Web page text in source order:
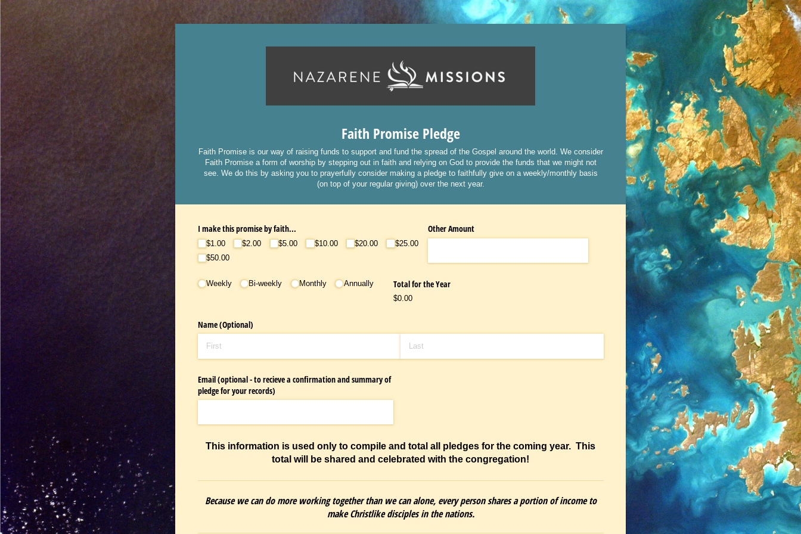
Faith Promise Pledge
Faith Promise is our way of raising funds to support and fund the spread of the Gospel around the world. We consider
Faith Promise a form of worship by stepping out in faith and relying on God to provide the funds that we might not
see. We do this by asking you to prayerfully consider making a pledge to faithfully give on a weekly/monthly basis
(on top of your regular giving) over the next year.
I make this promise by faith...
$1.00 $2.00 $5.00 $10.00 $20.00
$25.00
$50.00
Other Amount
Occurance
Weekly Bi-weekly Monthly Annually Total for the Year
$0.00
Name (Optional)
Email (optional - to recieve a confirmation and summary of
pledge for your records)
This information is used only to compile and total all pledges for the coming year. This
total will be shared and celebrated with the congregation!
Because we can do more working together than we can alone, every person shares a portion of income to
make Christlike disciples in the nations.